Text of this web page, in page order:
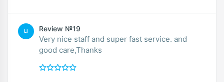
LI Review №19
Very nice staff and super fast service. and
good care,Thanks